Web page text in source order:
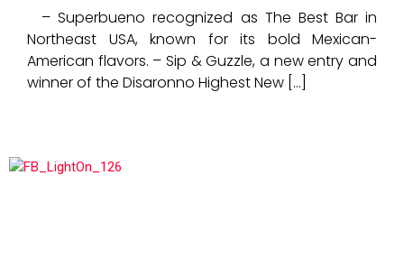
– Superbueno recognized as The Best Bar in
Northeast USA, known for its bold Mexican-
American flavors. – Sip & Guzzle, a new entry and
winner of the Disaronno Highest New […]